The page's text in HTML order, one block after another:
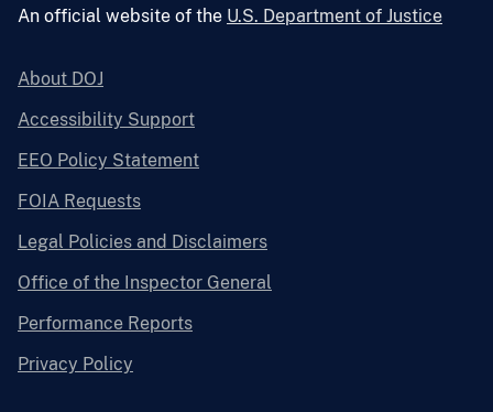
An official website of the U.S. Department of Justice
About DOJ
Accessibility Support
EEO Policy Statement
FOIA Requests
Legal Policies and Disclaimers
Office of the Inspector General
Performance Reports
Privacy Policy